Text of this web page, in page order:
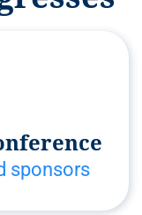
sponsors